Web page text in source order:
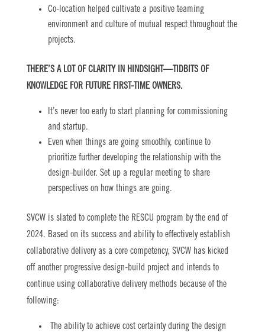
Co-location helped cultivate a positive teaming
environment and culture of mutual respect throughout the
projects.
THERE’S A LOT OF CLARITY IN HINDSIGHT—TIDBITS OF
KNOWLEDGE FOR FUTURE FIRST-TIME OWNERS.
It’s never too early to start planning for commissioning
and startup.
Even when things are going smoothly, continue to
prioritize further developing the relationship with the
design-builder. Set up a regular meeting to share
perspectives on how things are going.
SVCW is slated to complete the RESCU program by the end of
2024. Based on its success and ability to effectively establish
collaborative delivery as a core competency, SVCW has kicked
off another progressive design-build project and intends to
continue using collaborative delivery methods because of the
following:
The ability to achieve cost certainty during the design